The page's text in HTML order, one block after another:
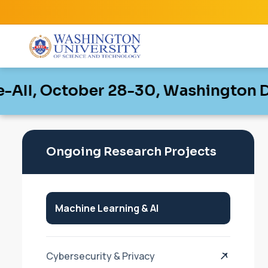
28-30, Washington D.C,
28-30, Washington D.C,
Ongoing Research Projects
Machine Learning & AI
Cybersecurity & Privacy